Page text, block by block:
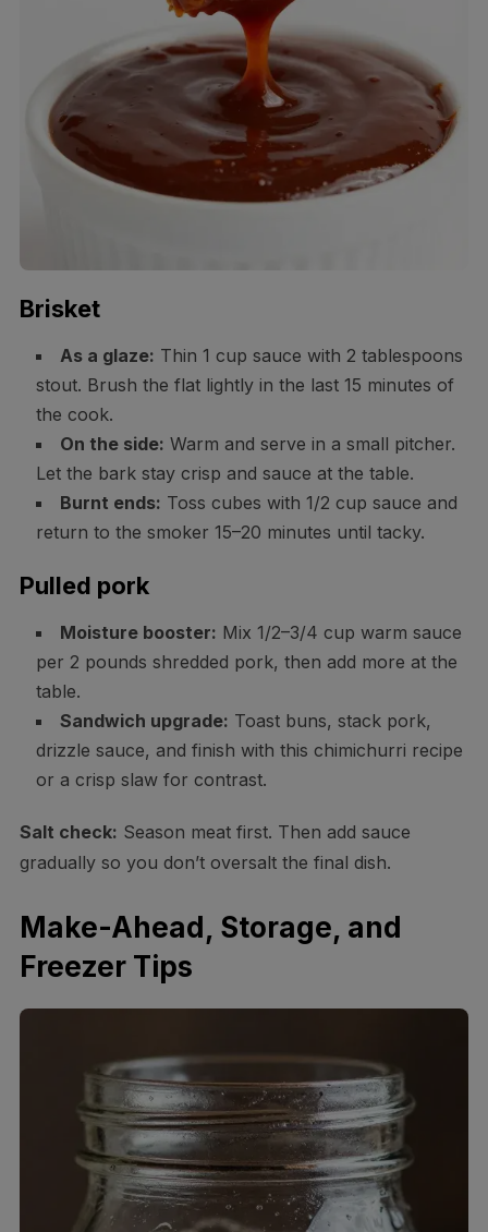
Brisket
As a glaze: Thin 1 cup sauce with 2 tablespoons
stout. Brush the flat lightly in the last 15 minutes of
the cook.
On the side: Warm and serve in a small pitcher.
Let the bark stay crisp and sauce at the table.
Burnt ends: Toss cubes with 1/2 cup sauce and
return to the smoker 15–20 minutes until tacky.
Pulled pork
Moisture booster: Mix 1/2–3/4 cup warm sauce
per 2 pounds shredded pork, then add more at the
table.
Sandwich upgrade: Toast buns, stack pork,
drizzle sauce, and finish with this chimichurri recipe
or a crisp slaw for contrast.
Salt check: Season meat first. Then add sauce
gradually so you don’t oversalt the final dish.
Make-Ahead, Storage, and
Freezer Tips